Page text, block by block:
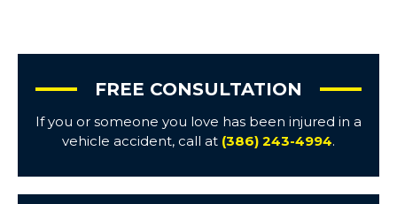
FREE CONSULTATION
If you or someone you love has been injured in a
vehicle accident, call at (386) 243-4994.